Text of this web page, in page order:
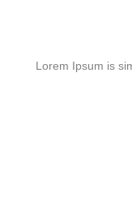
Lorem Ipsum is